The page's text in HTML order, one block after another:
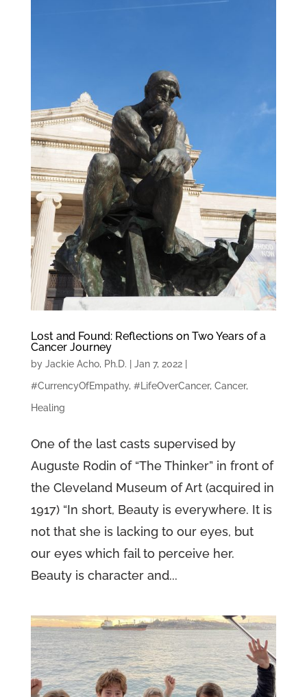
Lost and Found: Reflections on Two Years of a
Cancer Journey
by Jackie Acho, Ph.D. Jan 7, 2022|
#CurrencyOfEmpathy, #LifeOverCancer, Cancer,
Healing
One of the last casts supervised by
Auguste Rodin of “The Thinker” in front of
the Cleveland Museum of Art (acquired in
1917) “In short, Beauty is everywhere. It is
not that she is lacking to our eyes, but
our eyes which fail to perceive her.
Beauty is character and...